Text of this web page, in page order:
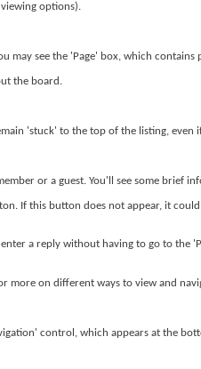
options).
see the 'Page' box, which
the board.
'stuck' to the top of the listing, even
or a guest. You'll see some
If this button does not appear, it
a reply without having to go to the
more on different ways to view and
control, which appears at the